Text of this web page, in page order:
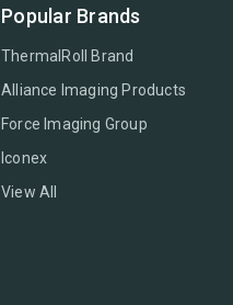
Popular Brands
ThermalRoll Brand
Alliance Imaging Products
Force Imaging Group
Iconex
View All